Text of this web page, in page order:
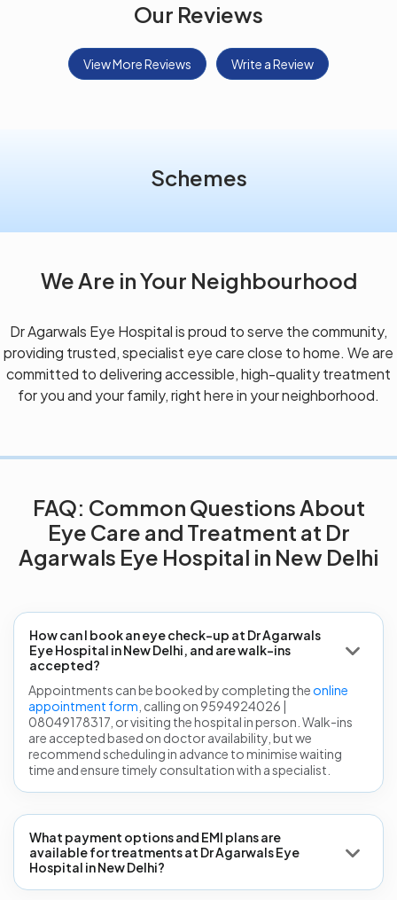
Our Reviews
View More Reviews Write a Review
Schemes
We Are in Your Neighbourhood
Dr Agarwals Eye Hospital is proud to serve the community,
providing trusted, specialist eye care close to home. We are
committed to delivering accessible, high-quality treatment
for you and your family, right here in your neighborhood.
FAQ: Common Questions About
Eye Care and Treatment at Dr
Agarwals Eye Hospital in New Delhi
How can I book an eye check-up at Dr Agarwals
Eye Hospital in New Delhi, and are walk-ins
accepted?
Appointments can be booked by completing theonline
appointment form , calling on 9594924026 |
08049178317, or visiting the hospital in person. Walk-ins
are accepted based on doctor availability, but we
recommend scheduling in advance to minimise waiting
time and ensure timely consultation with a specialist.
What payment options and EMI plans are
available for treatments at Dr Agarwals Eye
Hospital in New Delhi?